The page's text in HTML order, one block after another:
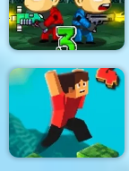
Flamit
Zombie Last Castle 3